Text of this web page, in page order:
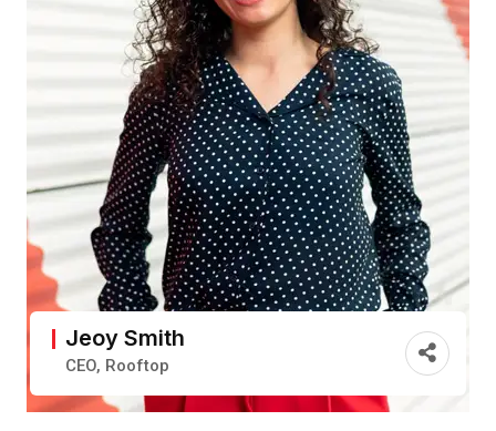
Jeoy Smith
CEO, Rooftop